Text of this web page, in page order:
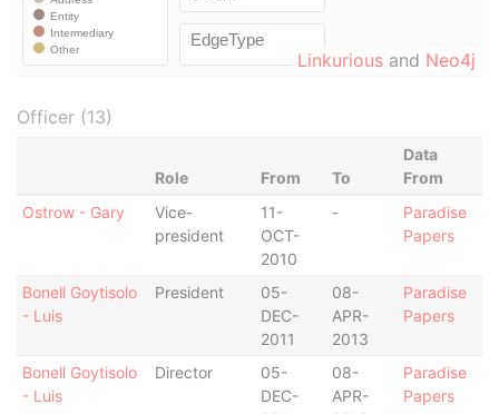
Linkurious and Neo4j
Officer (13)
Role From To
Data
From
Ostrow - Gary
Vice-
president
11-
OCT-
2010
-
Paradise
Papers
Bonell Goytisolo
- Luis
President
05-
DEC-
2011
08-
APR-
2013
Paradise
Papers
Bonell Goytisolo
- Luis
Director
05-
DEC-
08-
APR-
Paradise
Papers